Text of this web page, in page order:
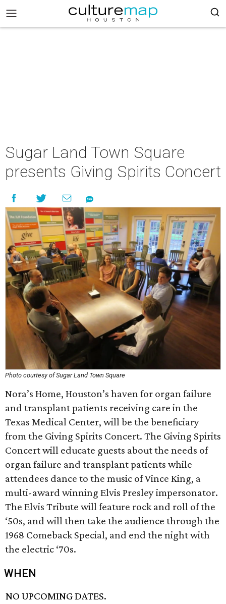
Sugar Land Town Square
presents Giving Spirits Concert
Photo courtesy of Sugar Land Town Square
Nora’s Home, Houston’s haven for organ failure
and transplant patients receiving care in the
Texas Medical Center, will be the beneficiary
from the Giving Spirits Concert. The Giving Spirits
Concert will educate guests about the needs of
organ failure and transplant patients while
attendees dance to the music of Vince King, a
multi-award winning Elvis Presley impersonator.
The Elvis Tribute will feature rock and roll of the
‘50s, and will then take the audience through the
1968 Comeback Special, and end the night with
the electric ‘70s.
WHEN
NO UPCOMING DATES.